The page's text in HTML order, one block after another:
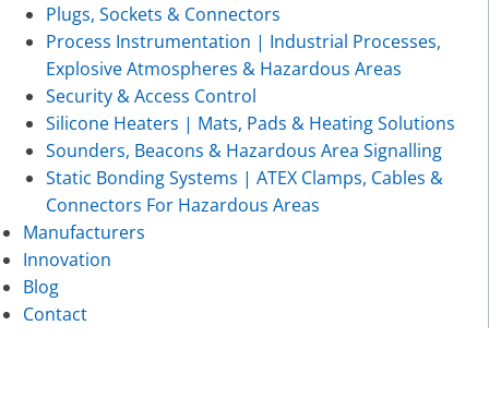
Plugs, Sockets & Connectors
Process Instrumentation | Industrial Processes,
Explosive Atmospheres & Hazardous Areas
Security & Access Control
Silicone Heaters | Mats, Pads & Heating Solutions
Sounders, Beacons & Hazardous Area Signalling
Static Bonding Systems | ATEX Clamps, Cables &
Connectors For Hazardous Areas
Manufacturers
Innovation
Blog
Contact